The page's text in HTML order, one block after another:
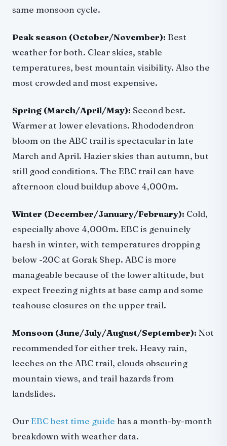
same monsoon cycle.
Peak season (October/November): Best
weather for both. Clear skies, stable
temperatures, best mountain visibility. Also the
most crowded and most expensive.
Spring (March/April/May): Second best.
Warmer at lower elevations. Rhododendron
bloom on the ABC trail is spectacular in late
March and April. Hazier skies than autumn, but
still good conditions. The EBC trail can have
afternoon cloud buildup above 4,000m.
Winter (December/January/February): Cold,
especially above 4,000m. EBC is genuinely
harsh in winter, with temperatures dropping
below -20C at Gorak Shep. ABC is more
manageable because of the lower altitude, but
expect freezing nights at base camp and some
teahouse closures on the upper trail.
Monsoon (June/July/August/September): Not
recommended for either trek. Heavy rain,
leeches on the ABC trail, clouds obscuring
mountain views, and trail hazards from
landslides.
OurEBC best time guide has a month-by-month
breakdown with weather data.